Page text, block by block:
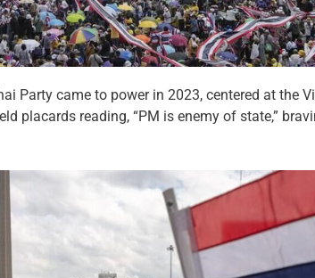
Party came to power in 2023, centered at the
placards reading, “PM is enemy of state,”